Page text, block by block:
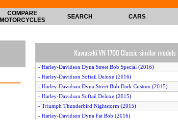
COMPARE
MOTORCYCLES
SEARCH CARS
Kawasaki VN 1700 Classic similar models
- Harley-Davidson Dyna Street Bob Special (2016)
- Harley-Davidson Softail Deluxe (2016)
- Harley-Davidson Dyna Street Bob Dark Custom (2015)
- Harley-Davidson Softail Deluxe (2015)
- Triumph Thunderbird Nightstorm (2015)
- Harley-Davidson Dyna Fat Bob (2016)